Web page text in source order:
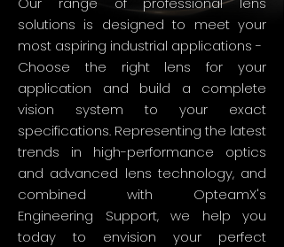
solutions is designed to meet your
most aspiring industrial applications -
Choose the right lens for your
application and build a complete
vision system to your exact
specifications. Representing the latest
trends in high-performance optics
and advanced lens technology, and
combined with OpteamX's
Engineering Support, we help you
today to envision your perfect